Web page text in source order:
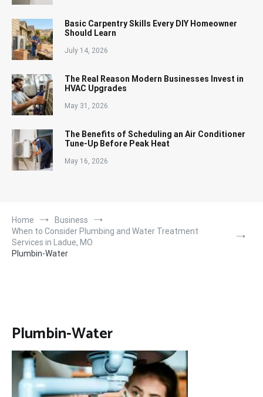
Basic Carpentry Skills Every DIY Homeowner
Should Learn
July 14, 2026
The Real Reason Modern Businesses Invest in
HVAC Upgrades
May 31, 2026
The Benefits of Scheduling an Air Conditioner
Tune-Up Before Peak Heat
May 16, 2026
Home
Business
When to Consider Plumbing and Water Treatment
Services in Ladue, MO
Plumbin-Water
Plumbin-Water